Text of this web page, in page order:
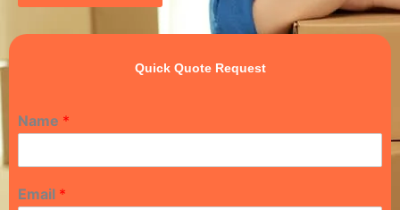
Quick Quote Request
Name *
Email *